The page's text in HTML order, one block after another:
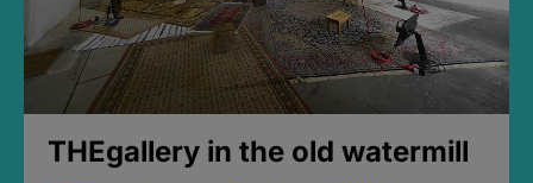
THEgallery in the old watermill